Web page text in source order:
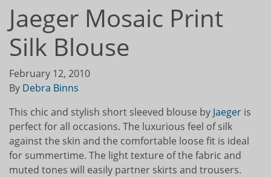
Jaeger Mosaic Print
Silk Blouse
February 12, 2010
By Debra Binns
This chic and stylish short sleeved blouse by Jaeger is
perfect for all occasions. The luxurious feel of silk
against the skin and the comfortable loose fit is ideal
for summertime. The light texture of the fabric and
muted tones will easily partner skirts and trousers.